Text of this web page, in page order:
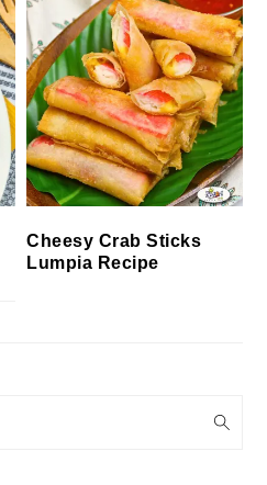
Cheesy Crab Sticks
Lumpia Recipe